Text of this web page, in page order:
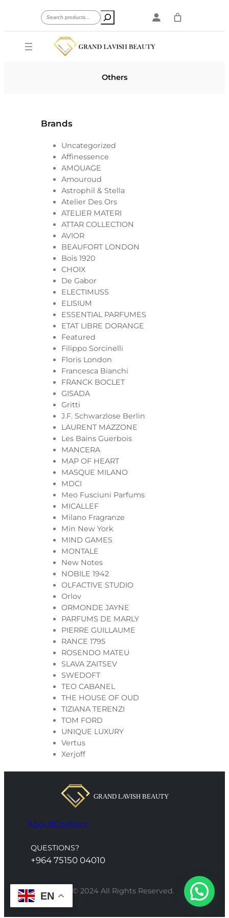
Search
Others
Brands
Uncategorized
Affinessence
AMOUAGE
Amouroud
Astrophil & Stella
Atelier Des Ors
ATELIER MATERI
ATTAR COLLECTION
AVIOR
BEAUFORT LONDON
Bois 1920
CHOIX
De Gabor
ELECTIMUSS
ELISIUM
ESSENTIAL PARFUMES
ETAT LIBRE DORANGE
Featured
Filippo Sorcinelli
Floris London
Francesca Bianchi
FRANCK BOCLET
GISADA
Gritti
J.F. Schwarzlose Berlin
LAURENT MAZZONE
Les Bains Guerbois
MANCERA
MAP OF HEART
MASQUE MILANO
MDCI
Meo Fusciuni Parfums
MICALLEF
Milano Fragranze
Min New York
MIND GAMES
MONTALE
New Notes
NOBILE 1942
OLFACTIVE STUDIO
Orlov
ORMONDE JAYNE
PARFUMS DE MARLY
PIERRE GUILLAUME
RANCE 1795
ROSENDO MATEU
SLAVA ZAITSEV
SWEDOFT
TEO CABANEL
THE HOUSE OF OUD
TIZIANA TERENZI
TOM FORD
UNIQUE LUXURY
Vertus
Xerjoff
AboutContact
QUESTIONS?
+964 75150 04010
Grand Lavish © 2024 All Rights Reserved.
EN